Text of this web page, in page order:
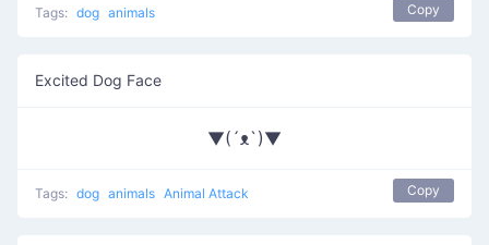
Tags: dog animals Copy
Excited Dog Face
▼(´ᴥ`)▼
Tags: dog animals Animal Attack Copy